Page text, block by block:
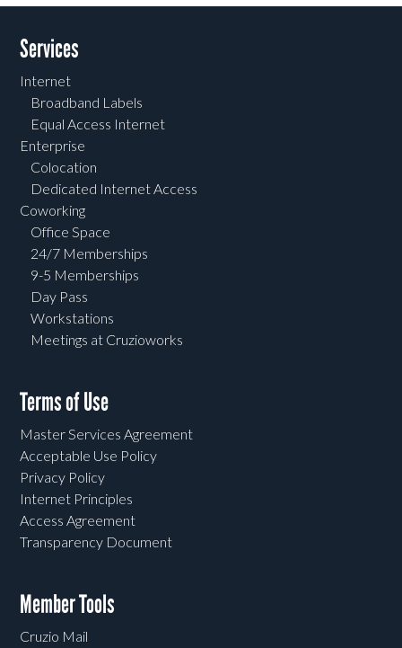
Services
Internet
Broadband Labels
Equal Access Internet
Enterprise
Colocation
Dedicated Internet Access
Coworking
Office Space
24/7 Memberships
9-5 Memberships
Day Pass
Workstations
Meetings at Cruzioworks
Terms of Use
Master Services Agreement
Acceptable Use Policy
Privacy Policy
Internet Principles
Access Agreement
Transparency Document
Member Tools
Cruzio Mail